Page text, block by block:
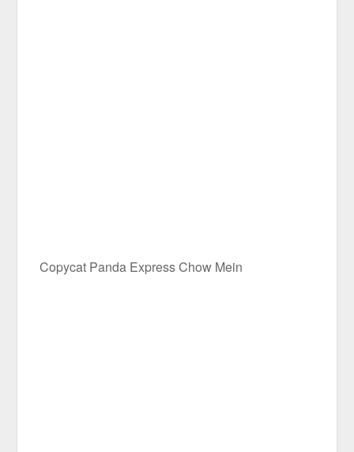
Copycat Panda Express Chow Mein